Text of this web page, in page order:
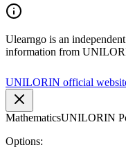
Ulearngo is an
information from
UNILORIN official
MathematicsUNILORIN
Options: